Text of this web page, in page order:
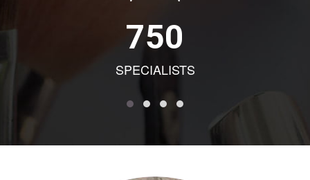
750
SPECIALISTS